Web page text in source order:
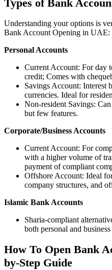
Types of Bank
Understanding your options is
Bank Account Opening in UAE:
Personal Accounts
Current Account: For day
credit; Comes with
Savings Account: Interest
currencies. Ideal for
Non-resident Savings:
but few features.
Corporate/Business Accounts
Current Account: For
with a higher volume of
payment of compliant
Offshore Account: Ideal
company structures, and
Islamic Bank Accounts
Sharia-compliant
both personal and
How To Open Bank
by-Step Guide